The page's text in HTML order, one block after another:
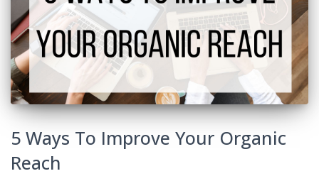
5 Ways To Improve Your Organic
Reach